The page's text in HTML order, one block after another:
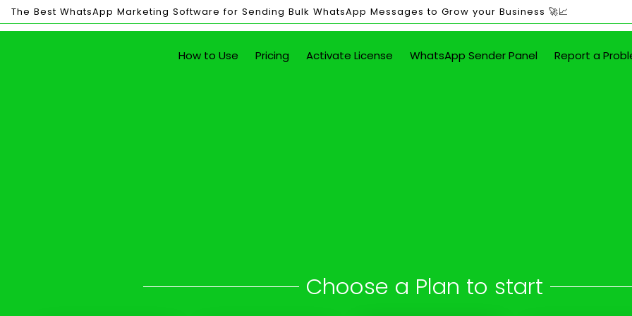
The Best WhatsApp Marketing Software for Sending Bulk WhatsApp Messages to Grow your Business 🚀📈
How to Use Pricing Activate License WhatsApp Sender Panel Report a
Choose a Plan to start